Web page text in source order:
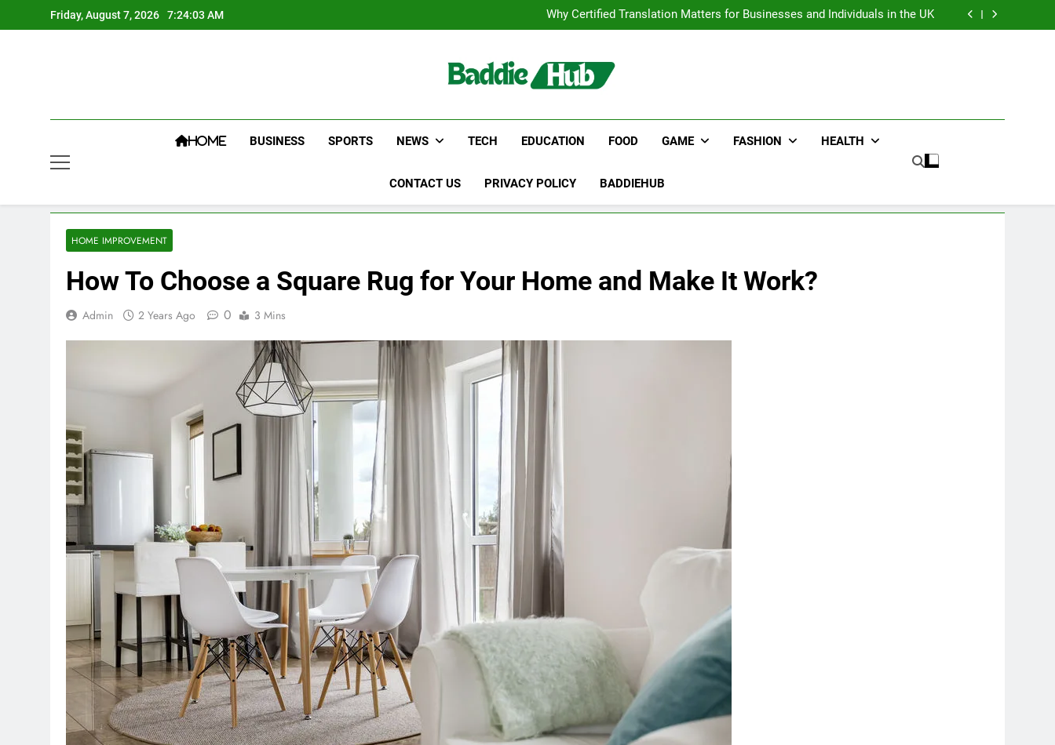
to
Friday, August 7, 2026 7:24:03 AM
Transportation
Why Certified Translation Matters for Businesses and Individuals in the UK
Hellstar Clothing Trends Every Streetwear Fan Should Know
Why Certified Translation Matters for Businesses and Individuals in the UK
HOME BUSINESS SPORTS NEWS TECH EDUCATION FOOD GAME FASHION HEALTH
CONTACT US PRIVACY POLICY BADDIEHUB
HOME IMPROVEMENT
How To Choose a Square Rug for Your Home and Make It Work?
Admin 2 Years Ago 0 3 Mins